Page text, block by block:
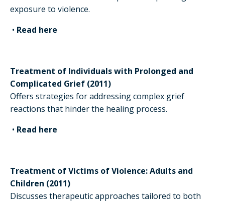
exposure to violence.
• Read here
Treatment of Individuals with Prolonged and
Complicated Grief (2011)
Offers strategies for addressing complex grief
reactions that hinder the healing process.
• Read here
Treatment of Victims of Violence: Adults and
Children (2011)
Discusses therapeutic approaches tailored to both